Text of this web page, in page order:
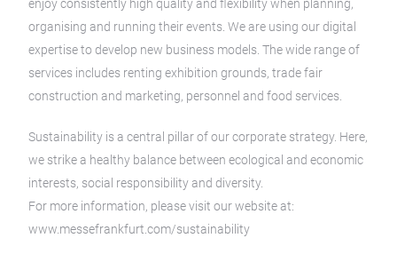
enjoy consistently high quality and flexibility when planning,
organising and running their events. We are using our digital
expertise to develop new business models. The wide range of
services includes renting exhibition grounds, trade fair
construction and marketing, personnel and food services.
Sustainability is a central pillar of our corporate strategy. Here,
we strike a healthy balance between ecological and economic
interests, social responsibility and diversity.
For more information, please visit our website at:
www.messefrankfurt.com/sustainability